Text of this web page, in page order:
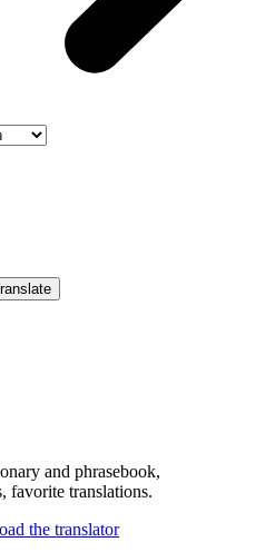
and phrasebook,
favorite translations.